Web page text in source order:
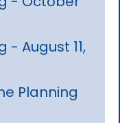
- August 11,
Planning